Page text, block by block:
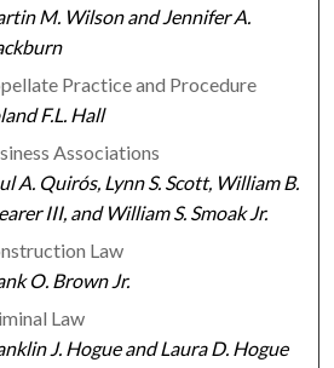
M. Wilson and Jennifer A.
Practice and Procedure
F.L. Hall
Associations
A. Quirós, Lynn S. Scott, William B.
III, and William S. Smoak Jr.
Law
O. Brown Jr.
Law
J. Hogue and Laura D. Hogue